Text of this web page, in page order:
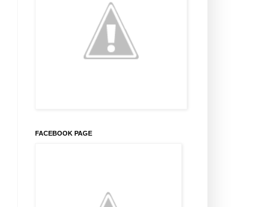
FACEBOOK PAGE